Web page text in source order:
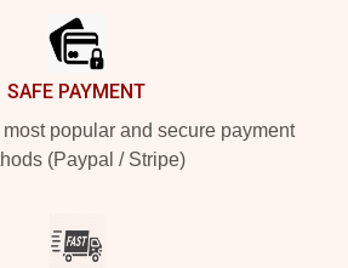
SAFE PAYMENT
popular and secure payment
(Paypal / Stripe)